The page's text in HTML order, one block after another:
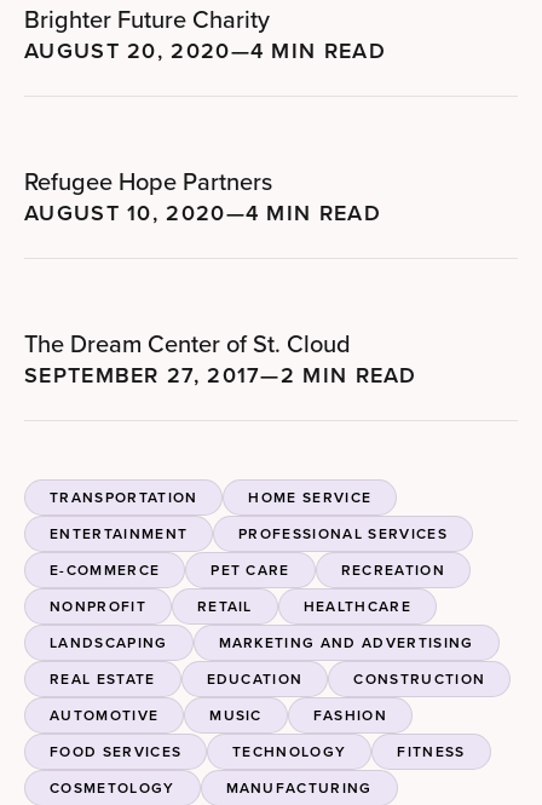
Brighter Future Charity
AUGUST 20, 2020—4 MIN READ
Refugee Hope Partners
AUGUST 10, 2020—4 MIN READ
The Dream Center of St. Cloud
SEPTEMBER 27, 2017—2 MIN READ
TRANSPORTATION
HOME SERVICE
ENTERTAINMENT
PROFESSIONAL SERVICES
E-COMMERCE
PET CARE
RECREATION
NONPROFIT
RETAIL
HEALTHCARE
LANDSCAPING
MARKETING AND ADVERTISING
REAL ESTATE
EDUCATION
CONSTRUCTION
AUTOMOTIVE
MUSIC
FASHION
FOOD SERVICES
TECHNOLOGY
FITNESS
COSMETOLOGY
MANUFACTURING